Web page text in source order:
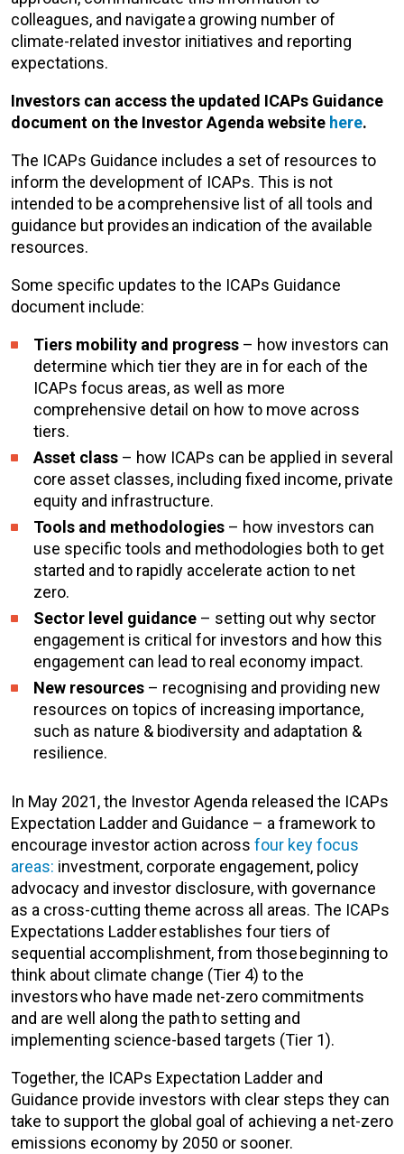
colleagues, and navigate a growing number of
climate-related investor initiatives and reporting
expectations.
Investors can access the updated ICAPs Guidance
document on the Investor Agenda website here.
The ICAPs Guidance includes a set of resources to
inform the development of ICAPs. This is not
intended to be a comprehensive list of all tools and
guidance but provides an indication of the available
resources.
Some specific updates to the ICAPs Guidance
document include:
Tiers mobility and progress – how investors can
determine which tier they are in for each of the
ICAPs focus areas, as well as more
comprehensive detail on how to move across
tiers.
Asset class – how ICAPs can be applied in several
core asset classes, including fixed income, private
equity and infrastructure.
Tools and methodologies – how investors can
use specific tools and methodologies both to get
started and to rapidly accelerate action to net
zero.
Sector level guidance – setting out why sector
engagement is critical for investors and how this
engagement can lead to real economy impact.
New resources – recognising and providing new
resources on topics of increasing importance,
such as nature & biodiversity and adaptation &
resilience.
In May 2021, the Investor Agenda released the ICAPs
Expectation Ladder and Guidance – a framework to
encourage investor action across four key focus
areas: investment, corporate engagement, policy
advocacy and investor disclosure, with governance
as a cross-cutting theme across all areas. The ICAPs
Expectations Ladder establishes four tiers of
sequential accomplishment, from those beginning to
think about climate change (Tier 4) to the
investors who have made net-zero commitments
and are well along the path to setting and
implementing science-based targets (Tier 1).
Together, the ICAPs Expectation Ladder and
Guidance provide investors with clear steps they can
take to support the global goal of achieving a net-zero
emissions economy by 2050 or sooner.